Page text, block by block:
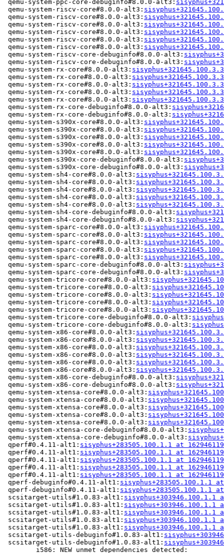
qemu-system-ppc-core-debuginfo#8.0.0-alt3:
qemu-system-riscv-core#8.0.0-alt3:
qemu-system-riscv-core#8.0.0-alt3:
qemu-system-riscv-core#8.0.0-alt3:
qemu-system-riscv-core#8.0.0-alt3:
qemu-system-riscv-core#8.0.0-alt3:
qemu-system-riscv-core#8.0.0-alt3:
qemu-system-riscv-core-debuginfo#8.0.0-alt3:
qemu-system-riscv-core-debuginfo#8.0.0-alt3:
qemu-system-rx-core#8.0.0-alt3:
qemu-system-rx-core#8.0.0-alt3:
qemu-system-rx-core#8.0.0-alt3:
qemu-system-rx-core#8.0.0-alt3:
qemu-system-rx-core#8.0.0-alt3:
qemu-system-rx-core-debuginfo#8.0.0-alt3:
qemu-system-rx-core-debuginfo#8.0.0-alt3:
qemu-system-s390x-core#8.0.0-alt3:
qemu-system-s390x-core#8.0.0-alt3:
qemu-system-s390x-core#8.0.0-alt3:
qemu-system-s390x-core#8.0.0-alt3:
qemu-system-s390x-core#8.0.0-alt3:
qemu-system-s390x-core-debuginfo#8.0.0-alt3:
qemu-system-s390x-core-debuginfo#8.0.0-alt3:
qemu-system-sh4-core#8.0.0-alt3:
qemu-system-sh4-core#8.0.0-alt3:
qemu-system-sh4-core#8.0.0-alt3:
qemu-system-sh4-core#8.0.0-alt3:
qemu-system-sh4-core#8.0.0-alt3:
qemu-system-sh4-core-debuginfo#8.0.0-alt3:
qemu-system-sh4-core-debuginfo#8.0.0-alt3:
qemu-system-sparc-core#8.0.0-alt3:
qemu-system-sparc-core#8.0.0-alt3:
qemu-system-sparc-core#8.0.0-alt3:
qemu-system-sparc-core#8.0.0-alt3:
qemu-system-sparc-core#8.0.0-alt3:
qemu-system-sparc-core-debuginfo#8.0.0-alt3:
qemu-system-sparc-core-debuginfo#8.0.0-alt3:
qemu-system-tricore-core#8.0.0-alt3:
qemu-system-tricore-core#8.0.0-alt3:
qemu-system-tricore-core#8.0.0-alt3:
qemu-system-tricore-core#8.0.0-alt3:
qemu-system-tricore-core#8.0.0-alt3:
qemu-system-tricore-core-debuginfo#8.0.0-alt3:
qemu-system-tricore-core-debuginfo#8.0.0-alt3:
qemu-system-x86-core#8.0.0-alt3:
qemu-system-x86-core#8.0.0-alt3:
qemu-system-x86-core#8.0.0-alt3:
qemu-system-x86-core#8.0.0-alt3:
qemu-system-x86-core#8.0.0-alt3:
qemu-system-x86-core#8.0.0-alt3:
qemu-system-x86-core-debuginfo#8.0.0-alt3:
qemu-system-x86-core-debuginfo#8.0.0-alt3:
qemu-system-xtensa-core#8.0.0-alt3:
qemu-system-xtensa-core#8.0.0-alt3:
qemu-system-xtensa-core#8.0.0-alt3:
qemu-system-xtensa-core#8.0.0-alt3:
qemu-system-xtensa-core#8.0.0-alt3:
qemu-system-xtensa-core-debuginfo#8.0.0-alt3:
qemu-system-xtensa-core-debuginfo#8.0.0-alt3:
qperf#0.4.11-alt1: sisyphus+283505.100.1.1 at
qperf#0.4.11-alt1: sisyphus+283505.100.1.1 at
qperf#0.4.11-alt1: sisyphus+283505.100.1.1 at
qperf#0.4.11-alt1: sisyphus+283505.100.1.1 at
qperf#0.4.11-alt1: sisyphus+283505.100.1.1 at
qperf-debuginfo#0.4.11-alt1: sisyphus+283505.100.1.1 at
qperf-debuginfo#0.4.11-alt1: sisyphus+283505.100.1.1 at
scsitarget-utils#1.0.83-alt1: sisyphus+303946.100.1.1
scsitarget-utils#1.0.83-alt1: sisyphus+303946.100.1.1
scsitarget-utils#1.0.83-alt1: sisyphus+303946.100.1.1
scsitarget-utils#1.0.83-alt1: sisyphus+303946.100.1.1
scsitarget-utils#1.0.83-alt1: sisyphus+303946.100.1.1
scsitarget-utils-debuginfo#1.0.83-alt1:
scsitarget-utils-debuginfo#1.0.83-alt1: